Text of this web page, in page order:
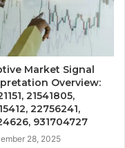
Market Signal
Overview:
21541805,
22756241,
931704727
28, 2025